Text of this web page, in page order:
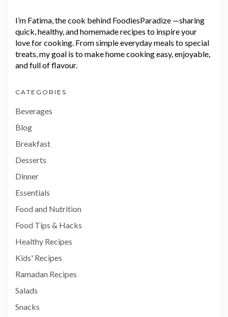
I’m Fatima, the cook behind FoodiesParadize —sharing
quick, healthy, and homemade recipes to inspire your
love for cooking. From simple everyday meals to special
treats, my goal is to make home cooking easy, enjoyable,
and full of flavour.
CATEGORIES
Beverages
Blog
Breakfast
Desserts
Dinner
Essentials
Food and Nutrition
Food Tips & Hacks
Healthy Recipes
Kids' Recipes
Ramadan Recipes
Salads
Snacks